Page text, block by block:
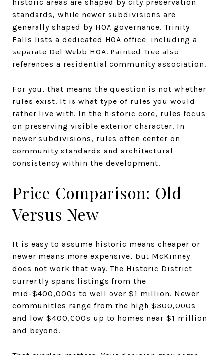
historic areas are shaped by city preservation
standards, while newer subdivisions are
generally shaped by HOA governance. Trinity
Falls lists a dedicated HOA office, including a
separate Del Webb HOA. Painted Tree also
references a residential community association.
For you, that means the question is not whether
rules exist. It is what type of rules you would
rather live with. In the historic core, rules focus
on preserving visible exterior character. In
newer subdivisions, rules often center on
community standards and architectural
consistency within the development.
Price Comparison: Old
Versus New
It is easy to assume historic means cheaper or
newer means more expensive, but McKinney
does not work that way. The Historic District
currently spans listings from the
mid-$400,000s to well over $1 million. Newer
communities range from the high $300,000s
and low $400,000s up to homes near $1 million
and beyond.